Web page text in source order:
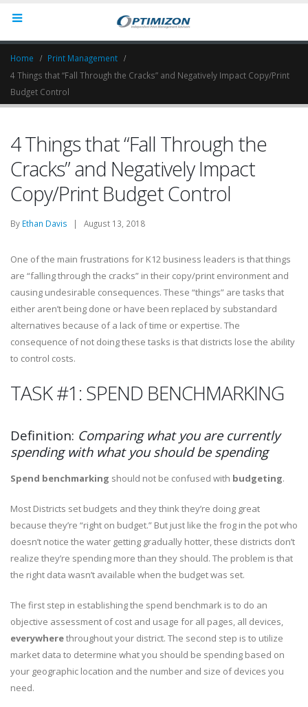
Home
Print Management
4 Things that “Fall Through the Cracks” and Negatively Impact Copy/Print
Budget Control
4 Things that “Fall Through the
Cracks” and Negatively Impact
Copy/Print Budget Control
By Ethan Davis | August 13, 2018
One of the main frustrations for K12 business leaders is that things
are “falling through the cracks” in their copy/print environment and
causing undesirable consequences. These “things” are tasks that
either aren’t being done or have been replaced by substandard
alternatives because of a lack of time or expertise. The
consequence of not doing these tasks is that districts lose the ability
to control costs.
TASK #1: SPEND BENCHMARKING
Definition: Comparing what you are currently
spending with what you should be spending
Spend benchmarking should not be confused with budgeting.
Most Districts set budgets and they think they’re doing great
because they’re “right on budget.” But just like the frog in the pot who
doesn’t notice the water getting gradually hotter, these districts don’t
realize they’re spending more than they should. The problem is that
the right data wasn’t available when the budget was set.
The first step in establishing the spend benchmark is to do an
objective assessment of cost and usage for all pages, all devices,
everywherethroughout your district. The second step is to utilize
market data to determine what you should be spending based on
your geographic location and the number and size of devices you
need.